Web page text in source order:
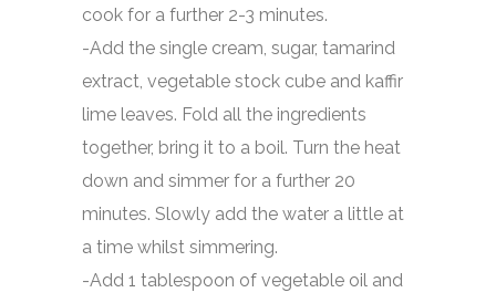
cook for a further 2-3 minutes.
-Add the single cream, sugar, tamarind
extract, vegetable stock cube and kaffir
lime leaves. Fold all the ingredients
together, bring it to a boil. Turn the heat
down and simmer for a further 20
minutes. Slowly add the water a little at
a time whilst simmering.
-Add 1 tablespoon of vegetable oil and